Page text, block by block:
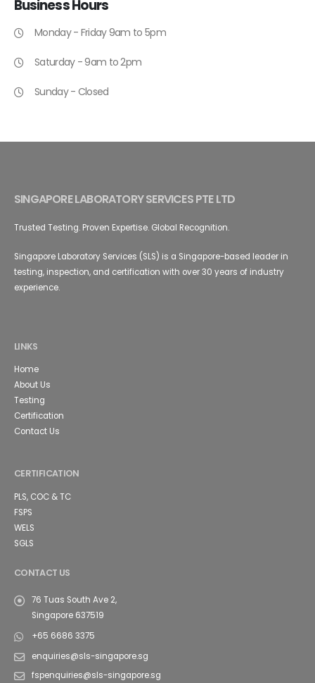
BusinessHours
Monday - Friday 9am to 5pm
Saturday - 9am to 2pm
Sunday - Closed
SINGAPORE LABORATORY SERVICES PTE LTD
Trusted Testing. Proven Expertise. Global Recognition.
Singapore Laboratory Services (SLS) is a Singapore-based leader in
testing, inspection, and certification with over 30 years of industry
experience.
LINKS
Home
About Us
Testing
Certification
Contact Us
CERTIFICATION
PLS, COC & TC
FSPS
WELS
SGLS
CONTACT US
76 Tuas South Ave 2,
Singapore 637519
+65 6686 3375
enquiries@sls-singapore.sg
fspenquiries@sls-singapore.sg